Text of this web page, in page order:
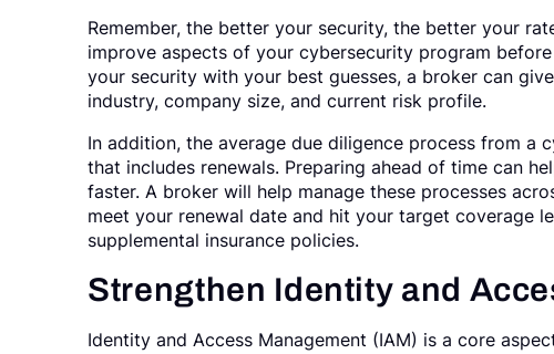
Remember, the better your security, the better your
improve aspects of your cybersecurity program
your security with your best guesses, a broker can
industry, company size, and current risk profile.
In addition, the average due diligence process from a
that includes renewals. Preparing ahead of time can
faster. A broker will help manage these processes
meet your renewal date and hit your target coverage
supplemental insurance policies.
Strengthen Identity and
Identity and Access Management (IAM) is a core